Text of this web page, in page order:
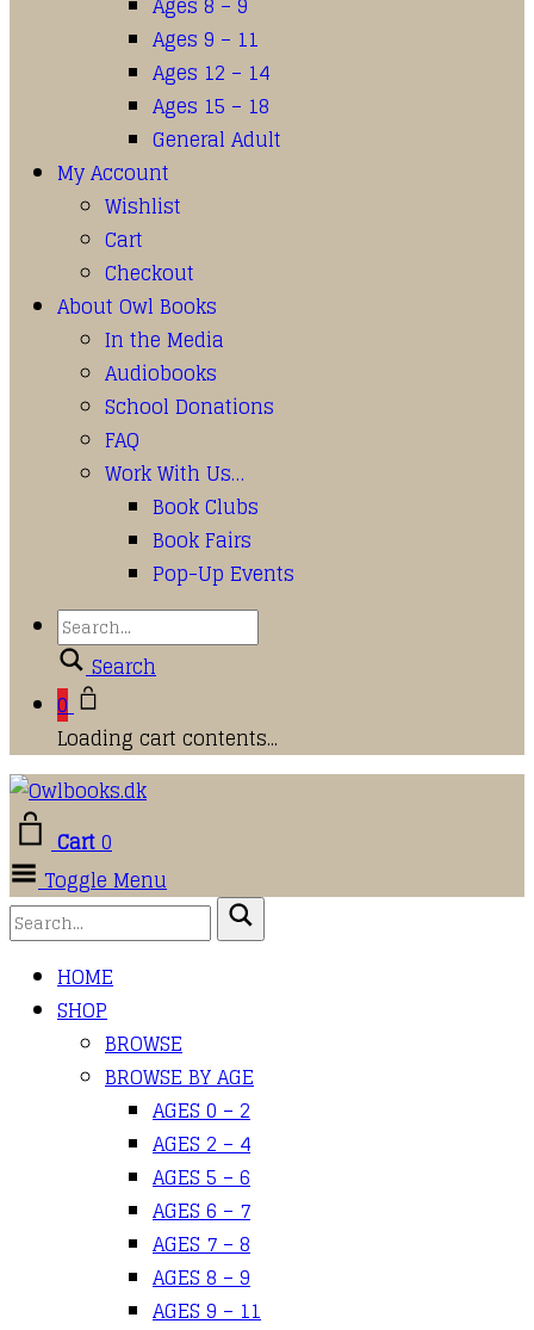
Ages 9 – 11
Ages 12 – 14
Ages 15 – 18
General Adult
My Account
Wishlist
Cart
Checkout
About Owl Books
In the Media
Audiobooks
School Donations
FAQ
Work With Us…
Book Clubs
Book Fairs
Pop-Up Events
Search
0
Loading cart contents...
Cart0
Toggle Menu
HOME
SHOP
BROWSE
BROWSE BY AGE
AGES 0 – 2
AGES 2 – 4
AGES 5 – 6
AGES 6 – 7
AGES 7 – 8
AGES 8 – 9
AGES 9 – 11